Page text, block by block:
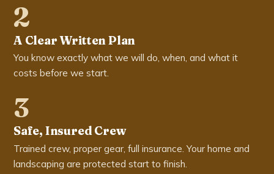
2
A Clear Written Plan
You know exactly what we will do, when, and what it
costs before we start.
3
Safe, Insured Crew
Trained crew, proper gear, full insurance. Your home and
landscaping are protected start to finish.